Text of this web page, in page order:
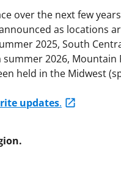
over the next few
as locations
2025, South
2026, Mountain
held in the Midwest
updates.